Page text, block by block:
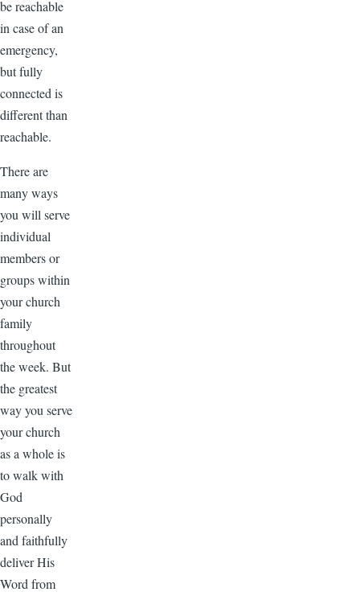
be reachable
in case of an
emergency,
but fully
connected is
different than
reachable.
There are
many ways
you will serve
individual
members or
groups within
your church
family
throughout
the week. But
the greatest
way you serve
your church
as a whole is
to walk with
God
personally
and faithfully
deliver His
Word from